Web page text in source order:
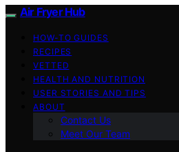
Air Fryer Hub
HOW-TO GUIDES
RECIPES
VETTED
HEALTH AND NUTRITION
USER STORIES AND TIPS
ABOUT
Contact Us
Meet Our Team